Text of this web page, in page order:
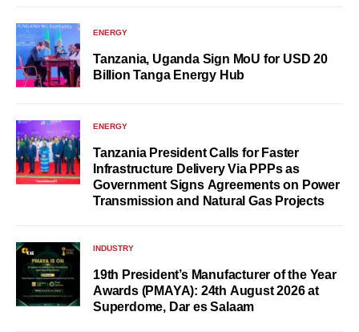
ENERGY
Tanzania, Uganda Sign MoU for USD 20
Billion Tanga Energy Hub
ENERGY
Tanzania President Calls for Faster
Infrastructure Delivery Via PPPs as
Government Signs Agreements on Power
Transmission and Natural Gas Projects
INDUSTRY
19th President’s Manufacturer of the Year
Awards (PMAYA): 24th August 2026 at
Superdome, Dar es Salaam